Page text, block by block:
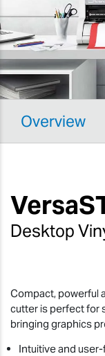
Overview
Desktop
Compact, powerful
cutter is perfect for
bringing graphics
Intuitive and